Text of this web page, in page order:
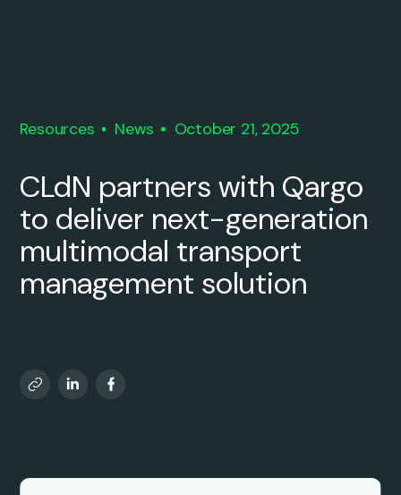
Resources News October 21, 2025
CLdN partners with Qargo
to deliver next-generation
multimodal transport
management solution